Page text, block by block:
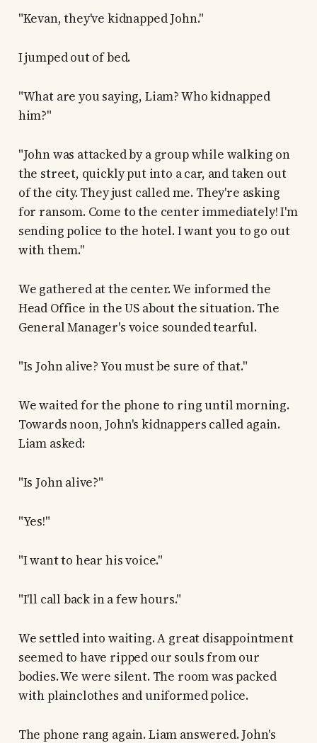
"Kevan, they've kidnapped John."
I jumped out of bed.
"What are you saying, Liam? Who kidnapped
him?"
"John was attacked by a group while walking on
the street, quickly put into a car, and taken out
of the city. They just called me. They're asking
for ransom. Come to the center immediately! I'm
sending police to the hotel. I want you to go out
with them."
We gathered at the center. We informed the
Head Office in the US about the situation. The
General Manager's voice sounded tearful.
"Is John alive? You must be sure of that."
We waited for the phone to ring until morning.
Towards noon, John's kidnappers called again.
Liam asked:
"Is John alive?"
"Yes!"
"I want to hear his voice."
"I'll call back in a few hours."
We settled into waiting. A great disappointment
seemed to have ripped our souls from our
bodies. We were silent. The room was packed
with plainclothes and uniformed police.
The phone rang again. Liam answered. John's